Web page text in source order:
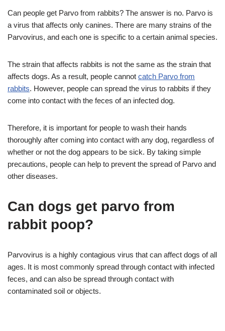
Can people get Parvo from rabbits? The answer is no. Parvo is
a virus that affects only canines. There are many strains of the
Parvovirus, and each one is specific to a certain animal species.
The strain that affects rabbits is not the same as the strain that
affects dogs. As a result, people cannot catch Parvo from
rabbits. However, people can spread the virus to rabbits if they
come into contact with the feces of an infected dog.
Therefore, it is important for people to wash their hands
thoroughly after coming into contact with any dog, regardless of
whether or not the dog appears to be sick. By taking simple
precautions, people can help to prevent the spread of Parvo and
other diseases.
Can dogs get parvo from
rabbit poop?
Parvovirus is a highly contagious virus that can affect dogs of all
ages. It is most commonly spread through contact with infected
feces, and can also be spread through contact with
contaminated soil or objects.